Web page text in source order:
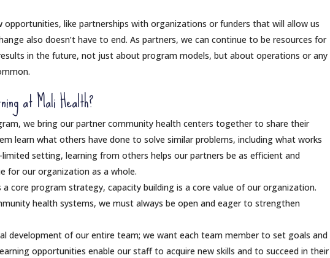
opportunities, like partnerships with organizations or funders that will allow us
also doesn’t have to end. As partners, we can continue to be resources for
in the future, not just about program models, but about operations or any
at Mali Health?
we bring our partner community health centers together to share their
learn what others have done to solve similar problems, including what works
setting, learning from others helps our partners be as efficient and
for our organization as a whole.
a core program strategy, capacity building is a core value of our organization.
health systems, we must always be open and eager to strengthen
development of our entire team; we want each team member to set goals and
opportunities enable our staff to acquire new skills and to succeed in their